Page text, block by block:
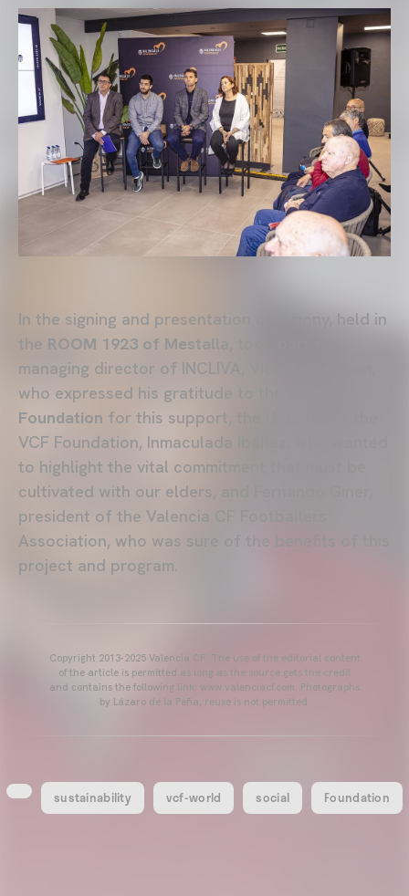
In the signing and presentation ceremony, held in
the ROOM 1923 of Mestall
managing director of INCLIVA, Vicente de Juan,
who expressed his gratitude to the
Foundation for this support, the director of the
VCF Foundation, Inmaculada Ibáñez, who wanted
to highlight the vital commitment that must be
cultivated with our elders, and Fernando Giner,
president of the Valencia CF Footballers
Association, who was sure of the benefits of this
project and program.
Copyright 2013-2025 Valencia CF. The use of the editorial content
of the article is permitted as long as the source gets the credit
and contains the following link: www.valenciacf.com. Photographs
by Lázaro de la Peña, reuse is not permitted.
sustainability vcf-world social Foundation